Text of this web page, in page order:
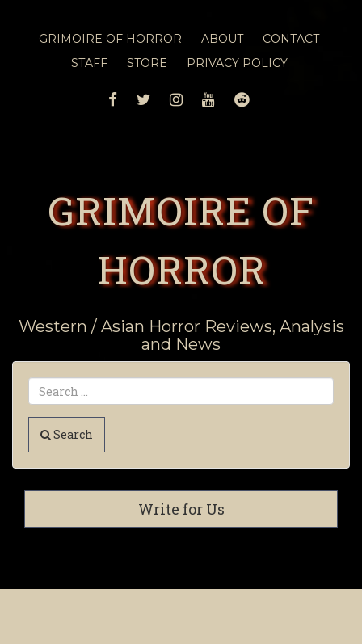
GRIMOIRE OF HORROR ABOUT
CONTACT
STAFF
STORE PRIVACY POLICY
FACEBOOK
TWITTERINSTAGRAM
YOUTUBEREDDIT
GRIMOIRE OF
HORROR
Western / Asian Horror Reviews, Analysis
and News
Search
Write for Us